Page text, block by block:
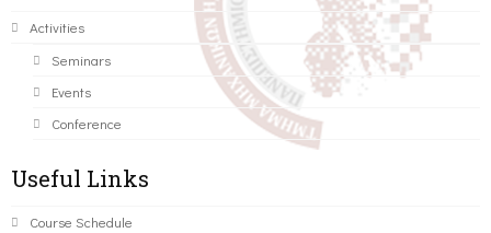
Activities
Seminars
Events
Conference
Useful Links
Course Schedule